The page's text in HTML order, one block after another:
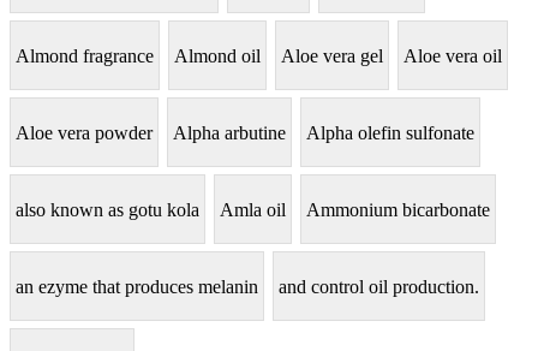
Almond fragrance Almond oil Aloe vera gel Aloe vera oil
Aloe vera powder Alpha arbutine Alpha olefin sulfonate
also known as gotu kola Amla oil Ammonium bicarbonate
an ezyme that produces melanin and control oil production.